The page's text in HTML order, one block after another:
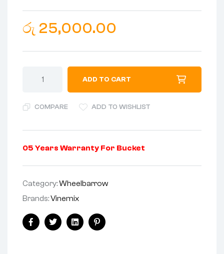
රු 25,000.00
ADD TO CART
COMPARE ADD TO WISHLIST
05 Years Warranty For Bucket
Category:Wheelbarrow
Brands:Vinemix
FacebookTwitterLinkedinPinterest